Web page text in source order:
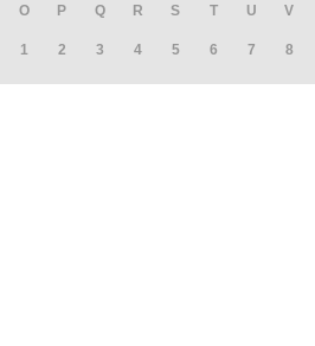
O P Q R S T U V
1 2 3 4 5 6 7 8